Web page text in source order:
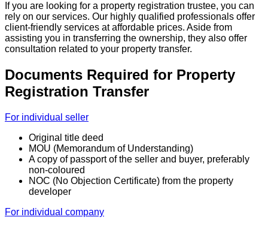
If you are looking for a property registration trustee, you can
rely on our services. Our highly qualified professionals offer
client-friendly services at affordable prices. Aside from
assisting you in transferring the ownership, they also offer
consultation related to your property transfer.
Documents Required for Property
Registration Transfer
For individual seller
Original title deed
MOU (Memorandum of Understanding)
A copy of passport of the seller and buyer, preferably
non-coloured
NOC (No Objection Certificate) from the property
developer
For individual company